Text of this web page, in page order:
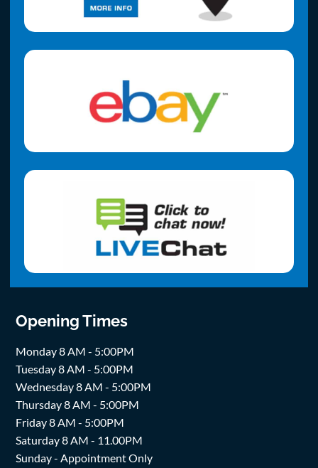
Opening Times
Monday 8 AM - 5:00PM
Tuesday 8 AM - 5:00PM
Wednesday 8 AM - 5:00PM
Thursday 8 AM - 5:00PM
Friday 8 AM - 5:00PM
Saturday 8 AM - 11.00PM
Sunday - Appointment Only